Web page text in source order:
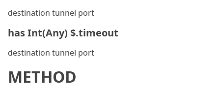
destination tunnel port
has Int(Any) $.timeout
destination tunnel port
METHOD